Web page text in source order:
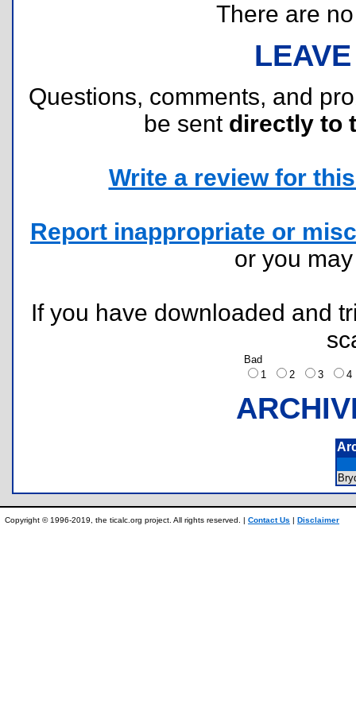
There are
Questions, comments, and
be sent directly to
Write a review for
Report inappropriate or
or you
If you have downloaded and
Bad
1
2 3
Copyright © 1996-2019, the ticalc.org project. All rights reserved. | Contact Us | Disclaimer